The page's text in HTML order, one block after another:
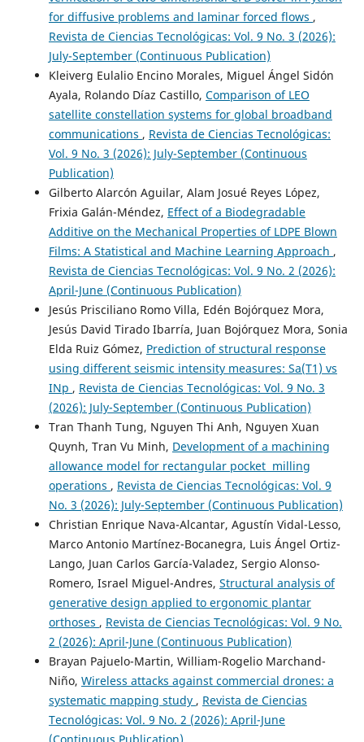
for diffusive problems and laminar forced flows ,
Revista de Ciencias Tecnológicas: Vol. 9 No. 3 (2026):
July-September (Continuous Publication)
Kleiverg Eulalio Encino Morales, Miguel Ángel Sidón
Ayala, Rolando Díaz Castillo, Comparison of LEO
satellite constellation systems for global broadband
communications , Revista de Ciencias Tecnológicas:
Vol. 9 No. 3 (2026): July-September (Continuous
Publication)
Gilberto Alarcón Aguilar, Alam Josué Reyes López,
Frixia Galán-Méndez, Effect of a Biodegradable
Additive on the Mechanical Properties of LDPE Blown
Films: A Statistical and Machine Learning Approach ,
Revista de Ciencias Tecnológicas: Vol. 9 No. 2 (2026):
April-June (Continuous Publication)
Jesús Prisciliano Romo Villa, Edén Bojórquez Mora,
Jesús David Tirado Ibarría, Juan Bojórquez Mora, Sonia
Elda Ruiz Gómez, Prediction of structural response
using different seismic intensity measures: Sa(T1) vs
INp , Revista de Ciencias Tecnológicas: Vol. 9 No. 3
(2026): July-September (Continuous Publication)
Tran Thanh Tung, Nguyen Thi Anh, Nguyen Xuan
Quynh, Tran Vu Minh, Development of a machining
allowance model for rectangular pocket milling
operations , Revista de Ciencias Tecnológicas: Vol. 9
No. 3 (2026): July-September (Continuous Publication)
Christian Enrique Nava-Alcantar, Agustín Vidal-Lesso,
Marco Antonio Martínez-Bocanegra, Luis Ángel Ortiz-
Lango, Juan Carlos García-Valadez, Sergio Alonso-
Romero, Israel Miguel-Andres, Structural analysis of
generative design applied to ergonomic plantar
orthoses , Revista de Ciencias Tecnológicas: Vol. 9 No.
2 (2026): April-June (Continuous Publication)
Brayan Pajuelo-Martin, William-Rogelio Marchand-
Niño, Wireless attacks against commercial drones: a
systematic mapping study , Revista de Ciencias
Tecnológicas: Vol. 9 No. 2 (2026): April-June